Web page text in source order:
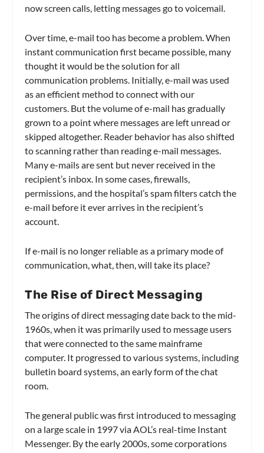
now screen calls, letting messages go to voicemail.
Over time, e-mail too has become a problem. When
instant communication first became possible, many
thought it would be the solution for all
communication problems. Initially, e-mail was used
as an efficient method to connect with our
customers. But the volume of e-mail has gradually
grown to a point where messages are left unread or
skipped altogether. Reader behavior has also shifted
to scanning rather than reading e-mail messages.
Many e-mails are sent but never received in the
recipient’s inbox. In some cases, firewalls,
permissions, and the hospital’s spam filters catch the
e-mail before it ever arrives in the recipient’s
account.
If e-mail is no longer reliable as a primary mode of
communication, what, then, will take its place?
The Rise of Direct Messaging
The origins of direct messaging date back to the mid-
1960s, when it was primarily used to message users
that were connected to the same mainframe
computer. It progressed to various systems, including
bulletin board systems, an early form of the chat
room.
The general public was first introduced to messaging
on a large scale in 1997 via AOL’s real-time Instant
Messenger. By the early 2000s, some corporations